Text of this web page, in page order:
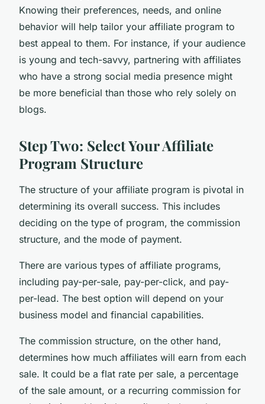
Knowing their preferences, needs, and online
behavior will help tailor your affiliate program to
best appeal to them. For instance, if your audience
is young and tech-savvy, partnering with affiliates
who have a strong social media presence might
be more beneficial than those who rely solely on
blogs.
Step Two: Select Your Affiliate
Program Structure
The structure of your affiliate program is pivotal in
determining its overall success. This includes
deciding on the type of program, the commission
structure, and the mode of payment.
There are various types of affiliate programs,
including pay-per-sale, pay-per-click, and pay-
per-lead. The best option will depend on your
business model and financial capabilities.
The commission structure, on the other hand,
determines how much affiliates will earn from each
sale. It could be a flat rate per sale, a percentage
of the sale amount, or a recurring commission for